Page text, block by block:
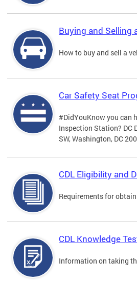
Buying and Selling
How to buy and sell a
Car Safety Seat
#DidYouKnow you can
Inspection Station? DC
SW, Washington, DC
CDL Eligibility and
Requirements for
CDL Knowledge
Information on taking